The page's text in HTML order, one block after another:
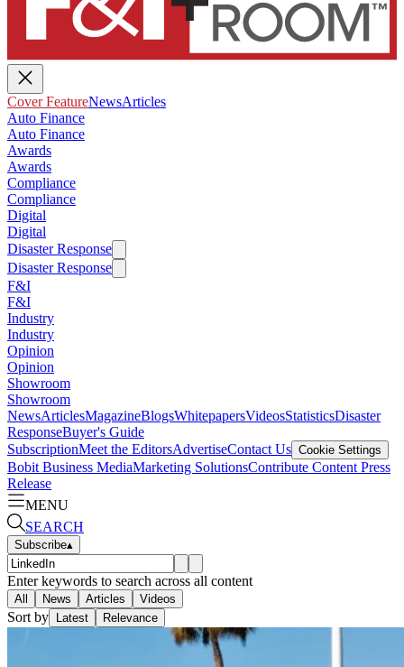
Cover FeatureNewsArticles
Auto Finance
Auto Finance
Awards
Awards
Compliance
Compliance
Digital
Digital
Disaster Response
Disaster Response
F&I
F&I
Industry
Industry
Opinion
Opinion
Showroom
Showroom
NewsArticlesMagazineBlogsWhitepapersVideosStatisticsDisaster
ResponseBuyer's Guide
SubscriptionMeet the EditorsAdvertiseContact Us Cookie Settings
Bobit Business MediaMarketing SolutionsContribute Content Press
Release
MENU
SEARCH
Subscribe▴
Enter keywords to search across all content
All News Articles Videos
Sort by Latest Relevance